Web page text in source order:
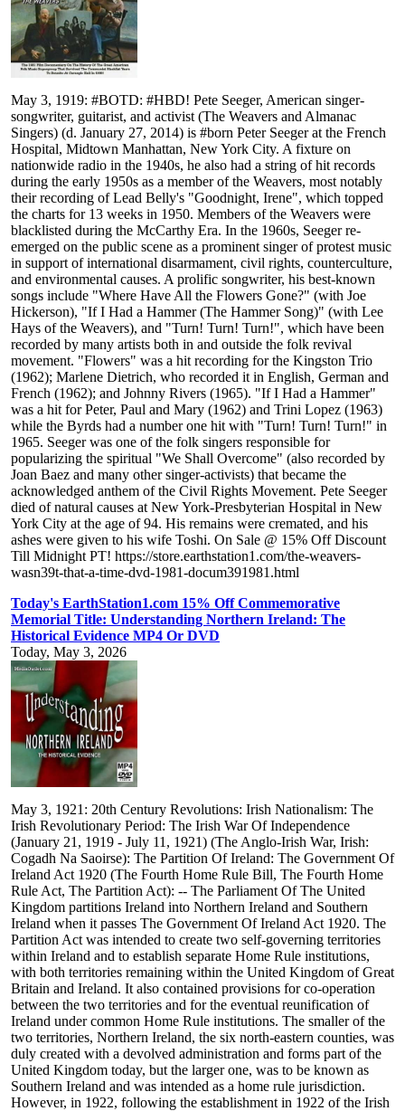
May 3, 1919: #BOTD: #HBD! Pete Seeger, American singer-
songwriter, guitarist, and activist (The Weavers and Almanac
Singers) (d. January 27, 2014) is #born Peter Seeger at the French
Hospital, Midtown Manhattan, New York City. A fixture on
nationwide radio in the 1940s, he also had a string of hit records
during the early 1950s as a member of the Weavers, most notably
their recording of Lead Belly's "Goodnight, Irene", which topped
the charts for 13 weeks in 1950. Members of the Weavers were
blacklisted during the McCarthy Era. In the 1960s, Seeger re-
emerged on the public scene as a prominent singer of protest music
in support of international disarmament, civil rights, counterculture,
and environmental causes. A prolific songwriter, his best-known
songs include "Where Have All the Flowers Gone?" (with Joe
Hickerson), "If I Had a Hammer (The Hammer Song)" (with Lee
Hays of the Weavers), and "Turn! Turn! Turn!", which have been
recorded by many artists both in and outside the folk revival
movement. "Flowers" was a hit recording for the Kingston Trio
(1962); Marlene Dietrich, who recorded it in English, German and
French (1962); and Johnny Rivers (1965). "If I Had a Hammer"
was a hit for Peter, Paul and Mary (1962) and Trini Lopez (1963)
while the Byrds had a number one hit with "Turn! Turn! Turn!" in
1965. Seeger was one of the folk singers responsible for
popularizing the spiritual "We Shall Overcome" (also recorded by
Joan Baez and many other singer-activists) that became the
acknowledged anthem of the Civil Rights Movement. Pete Seeger
died of natural causes at New York-Presbyterian Hospital in New
York City at the age of 94. His remains were cremated, and his
ashes were given to his wife Toshi. On Sale @ 15% Off Discount
Till Midnight PT! https://store.earthstation1.com/the-weavers-
wasn39t-that-a-time-dvd-1981-docum391981.html
Today's EarthStation1.com 15% Off Commemorative
Memorial Title: Understanding Northern Ireland: The
Historical Evidence MP4 Or DVD
Today, May 3, 2026
May 3, 1921: 20th Century Revolutions: Irish Nationalism: The
Irish Revolutionary Period: The Irish War Of Independence
(January 21, 1919 - July 11, 1921) (The Anglo-Irish War, Irish:
Cogadh Na Saoirse): The Partition Of Ireland: The Government Of
Ireland Act 1920 (The Fourth Home Rule Bill, The Fourth Home
Rule Act, The Partition Act): -- The Parliament Of The United
Kingdom partitions Ireland into Northern Ireland and Southern
Ireland when it passes The Government Of Ireland Act 1920. The
Partition Act was intended to create two self-governing territories
within Ireland and to establish separate Home Rule institutions,
with both territories remaining within the United Kingdom of Great
Britain and Ireland. It also contained provisions for co-operation
between the two territories and for the eventual reunification of
Ireland under common Home Rule institutions. The smaller of the
two territories, Northern Ireland, the six north-eastern counties, was
duly created with a devolved administration and forms part of the
United Kingdom today, but the larger one, was to be known as
Southern Ireland and was intended as a home rule jurisdiction.
However, in 1922, following the establishment in 1922 of the Irish